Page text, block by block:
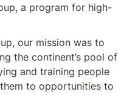
a program for high-
our mission was to
the continent’s pool of
and training people
to opportunities to